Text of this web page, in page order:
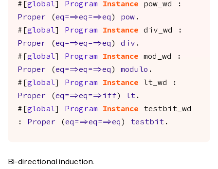
#[ global Program Instance pow_wd
:
Proper (eq==>eq==>eq ) pow .
#[ global Program Instance div_wd
:
Proper (eq==>eq==>eq ) div .
#[ global Program Instance mod_wd
:
Proper (eq==>eq==>eq ) modulo .
#[ global Program Instance lt_wd
:
Proper (eq==>eq==>iff ) lt .
#[ global Program Instance
testbit_wd
:
Proper (eq==>eq==>eq ) testbit .
Bi-directional induction.